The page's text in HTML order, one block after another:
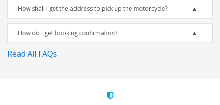
How shall I get the address to pick up the motorcycle?
How do I get booking confirmation?
Read All FAQs